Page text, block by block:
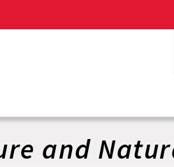
and